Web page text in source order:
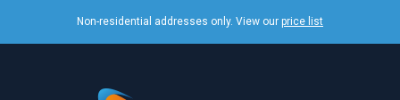
Non-residential addresses only. View our price list